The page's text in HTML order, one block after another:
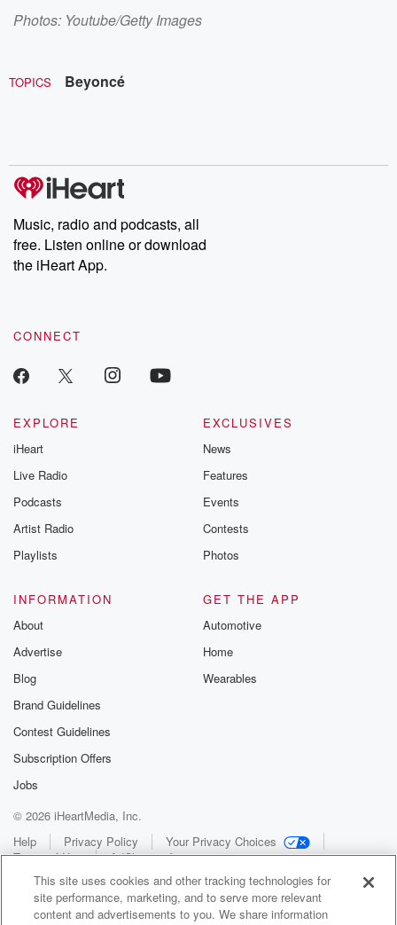
Photos: Youtube/Getty Images
TOPICS Beyoncé
Music, radio and podcasts, all
free. Listen online or download
the iHeart App.
CONNECT
EXPLORE
iHeart
Live Radio
Podcasts
Artist Radio
Playlists
EXCLUSIVES
News
Features
Events
Contests
Photos
INFORMATION
About
Advertise
Blog
Brand Guidelines
Contest Guidelines
Subscription Offers
Jobs
GET THE APP
Automotive
Home
Wearables
© 2026 iHeartMedia, Inc.
Help
Privacy Policy
Your Privacy Choices
Terms of Use
AdChoices
This site uses cookies and other tracking technologies for
site performance, marketing, and to serve more relevant
content and advertisements to you. We share information